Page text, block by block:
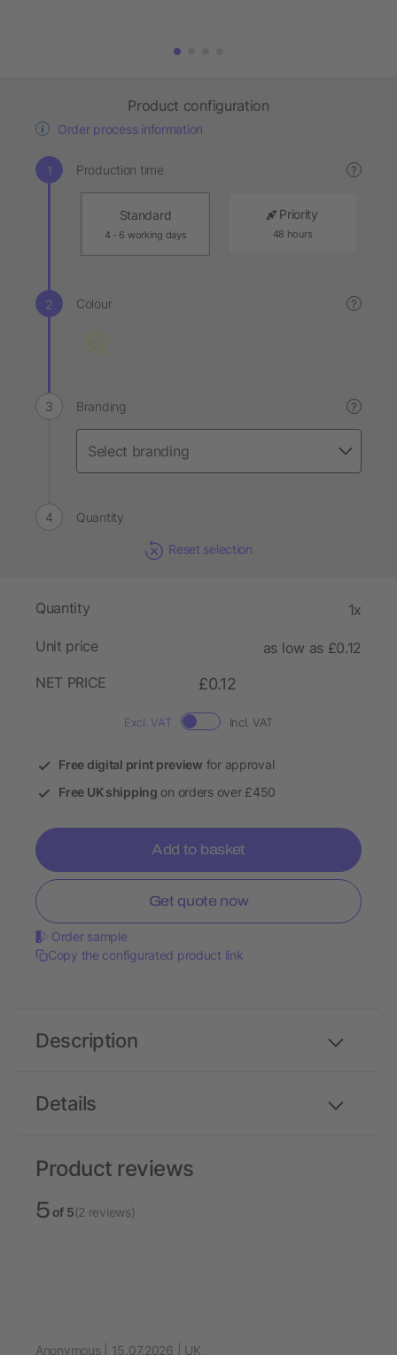
Product configuration
Order process information
Production time ?
Standard
4 - 6 working days
Priority
48 hours
Colour ?
Branding ?
Quantity
Reset selection
Quantity 1x
Unit price
as low as £0.12
NET PRICE
£0.12
Excl. VAT Incl. VAT
Free digital print preview for approval
Free UK shipping on orders over £450
Add to basket
Get quote now
Order sample
Copy the configurated product link
Details
Description
Product reviews
5of 5(2 reviews)
Anonymous | 15.07.2026 | UK